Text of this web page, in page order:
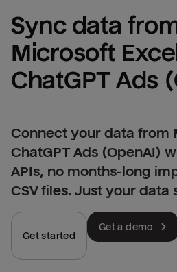
Sync data
Microsoft
ChatGPT Ads
Connect your data from
ChatGPT Ads (OpenAI)
APIs, no months-long
CSV files. Just your data
Get started
Get a demo